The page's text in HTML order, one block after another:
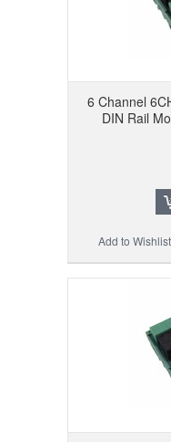
6 Channel
DIN Rail
Add to Wishlist